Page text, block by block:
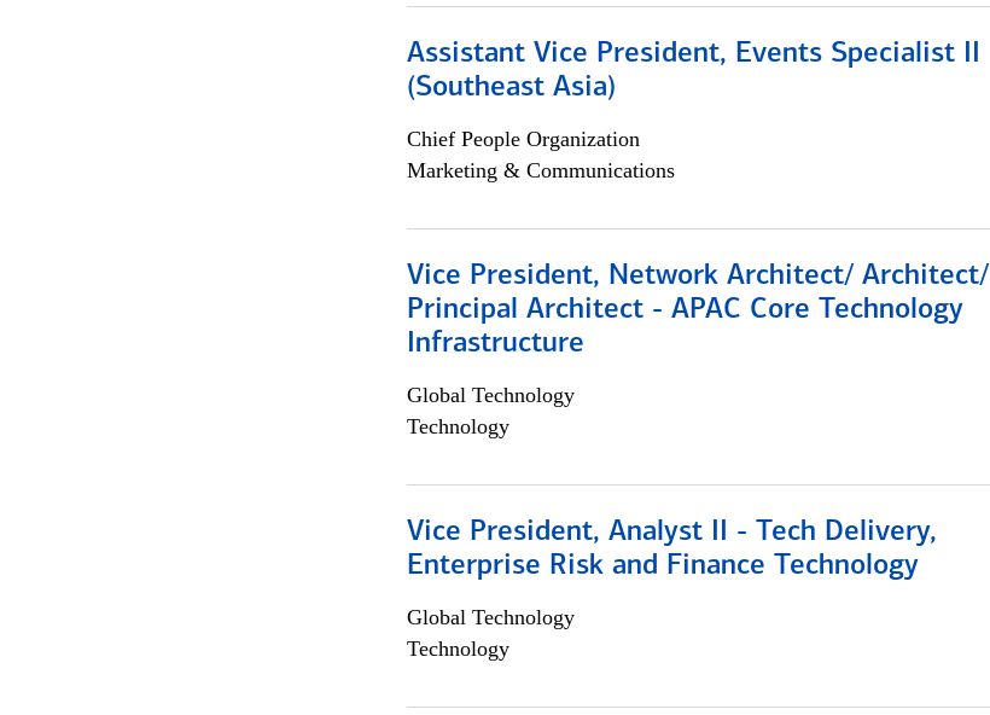
Assistant Vice President, Events Specialist II
(Southeast Asia)
Chief People Organization
Marketing & Communications
Vice President, Network Architect/ Architect/
Principal Architect - APAC Core Technology
Infrastructure
Global Technology
Technology
Vice President, Analyst II - Tech Delivery,
Enterprise Risk and Finance Technology
Global Technology
Technology